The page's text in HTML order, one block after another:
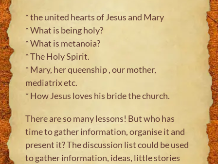
* the united hearts of Jesus and Mary
* What is being holy?
* What is metanoia?
* The Holy Spirit.
* Mary, her queenship , our mother,
mediatrix etc.
* How Jesus loves his bride the church.
There are so many lessons! But who has
time to gather information, organise it and
present it? The discussion list could be used
to gather information, ideas, little stories